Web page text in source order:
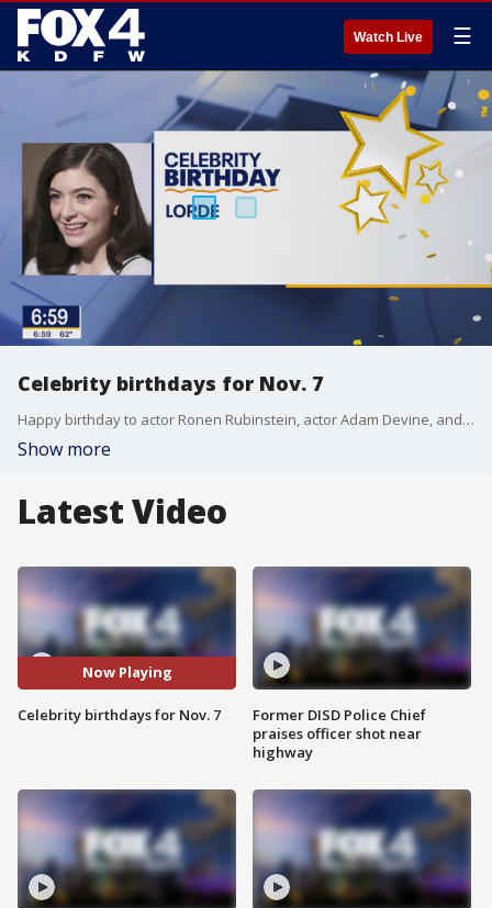
Watch Live ☰
Celebrity birthdays for Nov. 7
Happy birthday to actor Ronen Rubinstein, actor Adam Devine, and singer Lorde.
Show more
Latest Video
Now Playing
Celebrity birthdays for Nov. 7
Former DISD Police Chief
praises officer shot near
highway